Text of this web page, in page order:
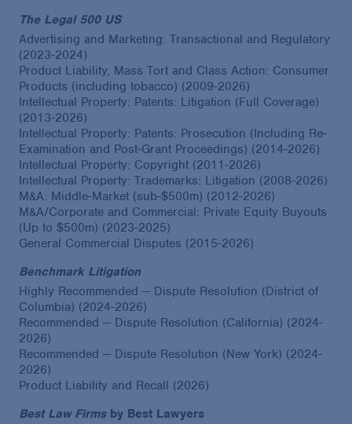
The Legal 500 US
Advertising and Marketing: Transactional and Regulatory
(2023-2024)
Product Liability, Mass Tort and Class Action: Consumer
Products (including tobacco) (2009-2026)
Intellectual Property: Patents: Litigation (Full Coverage)
(2013-2026)
Intellectual Property: Patents: Prosecution (Including Re-
Examination and Post-Grant Proceedings) (2014-2026)
Intellectual Property: Copyright (2011-2026)
Intellectual Property: Trademarks: Litigation (2008-2026)
M&A: Middle-Market (sub-$500m) (2012-2026)
M&A/Corporate and Commercial: Private Equity Buyouts
(Up to $500m) (2023-2025)
General Commercial Disputes (2015-2026)
Benchmark Litigation
Highly Recommended — Dispute Resolution (District of
Columbia) (2024-2026)
Recommended — Dispute Resolution (California) (2024-
2026)
Recommended — Dispute Resolution (New York) (2024-
2026)
Product Liability and Recall (2026)
Best Law Firmsby Best Lawyers